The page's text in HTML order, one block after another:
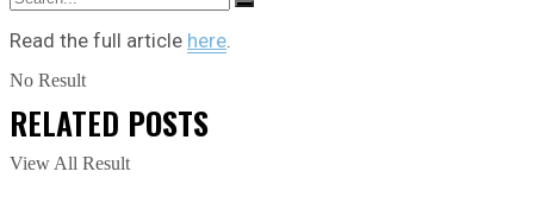
No Result
View All Result
Read the full article here
RELATED POSTS